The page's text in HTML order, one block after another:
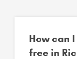
How can
free in